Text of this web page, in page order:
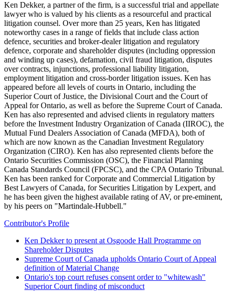
Ken Dekker, a partner of the firm, is a successful trial and appellate
lawyer who is valued by his clients as a resourceful and practical
litigation counsel. Over more than 25 years, Ken has litigated
noteworthy cases in a range of fields that include class action
defence, securities and broker-dealer litigation and regulatory
defence, corporate and shareholder disputes (including oppression
and winding up cases), defamation, civil fraud litigation, disputes
over contracts, injunctions, professional liability litigation,
employment litigation and cross-border litigation issues. Ken has
appeared before all levels of courts in Ontario, including the
Superior Court of Justice, the Divisional Court and the Court of
Appeal for Ontario, as well as before the Supreme Court of Canada.
Ken has also represented and advised clients in regulatory matters
before the Investment Industry Organization of Canada (IIROC), the
Mutual Fund Dealers Association of Canada (MFDA), both of
which are now known as the Canadian Investment Regulatory
Organization (CIRO). Ken has also represented clients before the
Ontario Securities Commission (OSC), the Financial Planning
Canada Standards Council (FPCSC), and the CPA Ontario Tribunal.
Ken has been ranked for Corporate and Commercial Litigation by
Best Lawyers of Canada, for Securities Litigation by Lexpert, and
he has been given the highest available rating of AV, or pre-eminent,
by his peers on "Martindale-Hubbell."
Contributor's Profile
Ken Dekker to present at Osgoode Hall Programme on
Shareholder Disputes
Supreme Court of Canada upholds Ontario Court of Appeal
definition of Material Change
Ontario's top court refuses consent order to "whitewash"
Superior Court finding of misconduct